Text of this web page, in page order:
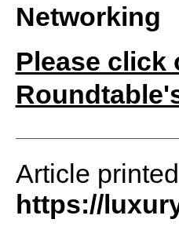
Networking
Please click
Article
https://